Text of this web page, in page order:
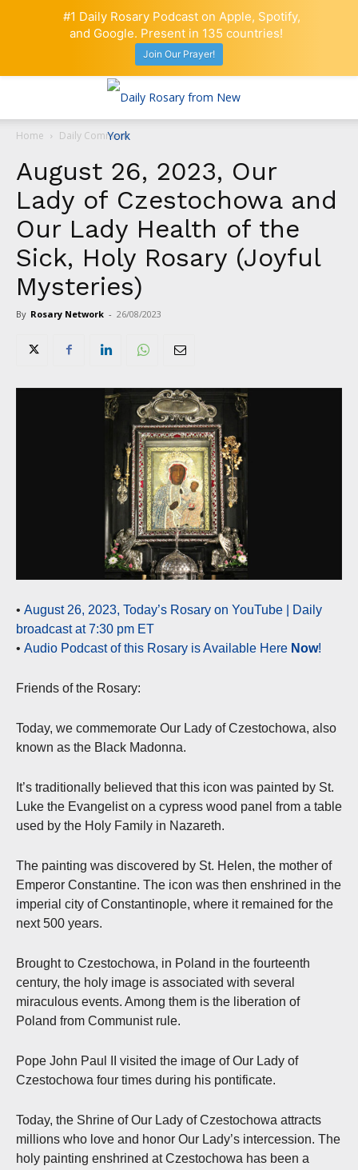
Home Daily Comment
August 26, 2023, Our
Lady of Czestochowa and
Our Lady Health of the
Sick, Holy Rosary (Joyful
Mysteries)
By Rosary Network - 26/08/2023
• August 26, 2023, Today’s Rosary on YouTube | Daily
broadcast at 7:30 pm ET
• Audio Podcast of this Rosary is Available Here Now!
Friends of the Rosary:
Today, we commemorate Our Lady of Czestochowa, also
known as the Black Madonna.
It’s traditionally believed that this icon was painted by St.
Luke the Evangelist on a cypress wood panel from a table
used by the Holy Family in Nazareth.
The painting was discovered by St. Helen, the mother of
Emperor Constantine. The icon was then enshrined in the
imperial city of Constantinople, where it remained for the
next 500 years.
Brought to Czestochowa, in Poland in the fourteenth
century, the holy image is associated with several
miraculous events. Among them is the liberation of
Poland from Communist rule.
Pope John Paul II visited the image of Our Lady of
Czestochowa four times during his pontificate.
Today, the Shrine of Our Lady of Czestochowa attracts
millions who love and honor Our Lady’s intercession. The
holy painting enshrined at Czestochowa has been a
#1 Daily Rosary Podcast on Apple, Spotify,
and Google. Present in 135 countries!
Join Our Prayer!